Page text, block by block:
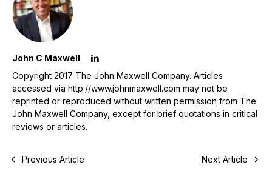
John C Maxwell
Copyright 2017 The John Maxwell Company. Articles
accessed via http://www.johnmaxwell.com may not be
reprinted or reproduced without written permission from The
John Maxwell Company, except for brief quotations in critical
reviews or articles.
Previous Article Next Article